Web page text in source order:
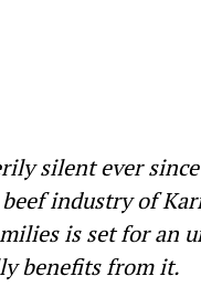
silent ever
industry of
is set for an
benefits from it.